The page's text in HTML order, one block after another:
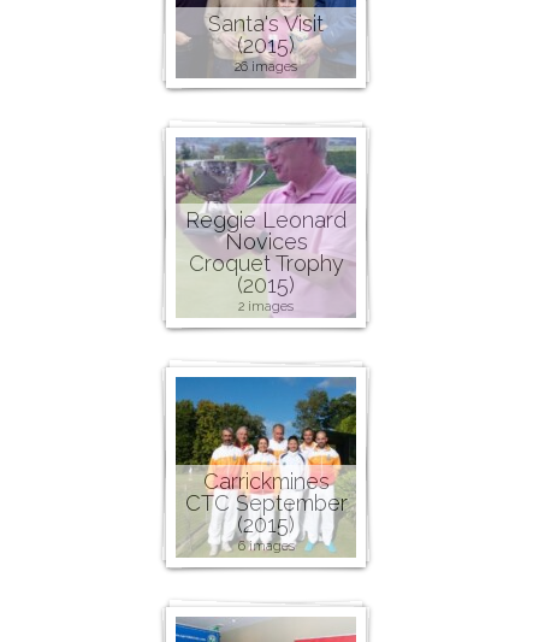
Santa's Visit
(2015)
26 images
Reggie Leonard
Novices
Croquet Trophy
(2015)
2 images
Carrickmines
CTC September
(2015)
6 images